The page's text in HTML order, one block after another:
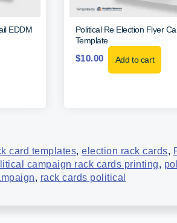
EDDM
Political Re Election Flyer
Template
$10.00 Add to cart
card templates, election rack cards,
campaign rack cards printing,
, rack cards political